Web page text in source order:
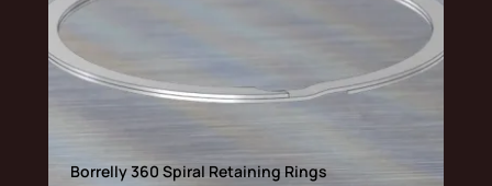
Borrelly 360 Spiral Retaining Rings